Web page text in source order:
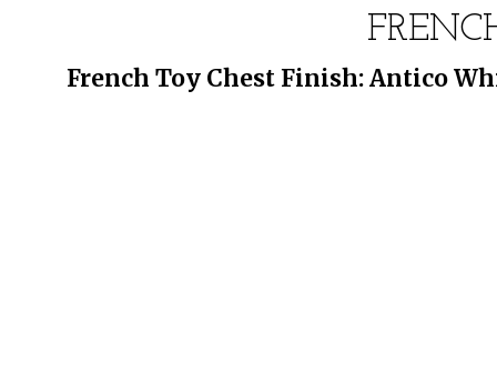
French Toy Chest Finish: Antico